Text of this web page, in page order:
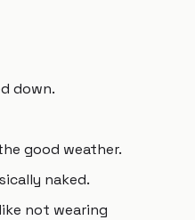
down.
good weather.
naked.
not wearing